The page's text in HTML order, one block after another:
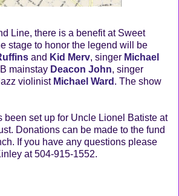
Line, there is a benefit at Sweet
stage to honor the legend will be
and Kid Merv, singer Michael
mainstay Deacon John, singer
violinist Michael Ward . The show
been set up for Uncle Lionel Batiste at
Donations can be made to the fund
If you have any questions please
at 504-915-1552.